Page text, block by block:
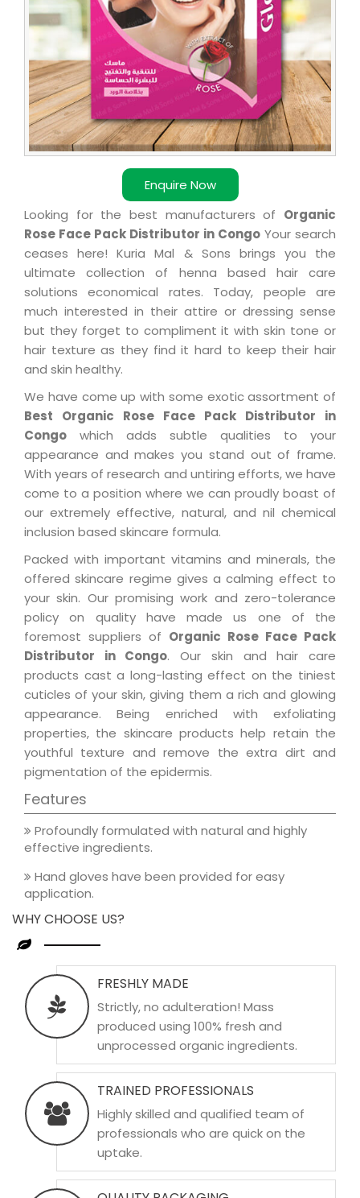
Enquire Now
Looking for the best manufacturers of Organic
Rose Face Pack Distributor in Congo Your search
ceases here! Kuria Mal & Sons brings you the
ultimate collection of henna based hair care
solutions economical rates. Today, people are
much interested in their attire or dressing sense
but they forget to compliment it with skin tone or
hair texture as they find it hard to keep their hair
and skin healthy.
We have come up with some exotic assortment of
Best Organic Rose Face Pack Distributor in
Congo which adds subtle qualities to your
appearance and makes you stand out of frame.
With years of research and untiring efforts, we have
come to a position where we can proudly boast of
our extremely effective, natural, and nil chemical
inclusion based skincare formula.
Packed with important vitamins and minerals, the
offered skincare regime gives a calming effect to
your skin. Our promising work and zero-tolerance
policy on quality have made us one of the
foremost suppliers of Organic Rose Face Pack
Distributor in Congo. Our skin and hair care
products cast a long-lasting effect on the tiniest
cuticles of your skin, giving them a rich and glowing
appearance. Being enriched with exfoliating
properties, the skincare products help retain the
youthful texture and remove the extra dirt and
pigmentation of the epidermis.
Features
Profoundly formulated with natural and highly
effective ingredients.
Hand gloves have been provided for easy
application.
WHY CHOOSE US?
FRESHLY MADE
Strictly, no adulteration! Mass
produced using 100% fresh and
unprocessed organic ingredients.
TRAINED PROFESSIONALS
Highly skilled and qualified team of
professionals who are quick on the
uptake.